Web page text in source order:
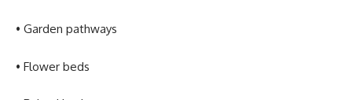
• Garden pathways
• Flower beds